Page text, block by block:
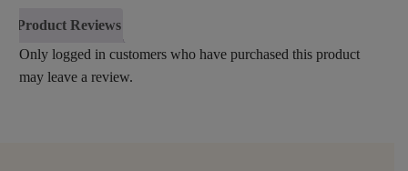
Product Reviews
Only logged in customers who have purchased this product
may leave a review.